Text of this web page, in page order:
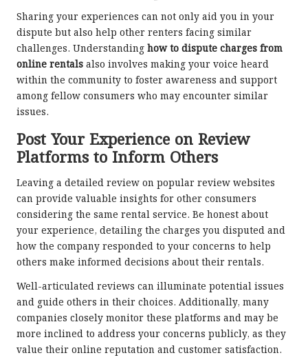
Sharing your experiences can not only aid you in your
dispute but also help other renters facing similar
challenges. Understanding how to dispute charges from
online rentals also involves making your voice heard
within the community to foster awareness and support
among fellow consumers who may encounter similar
issues.
Post Your Experience on Review
Platforms to Inform Others
Leaving a detailed review on popular review websites
can provide valuable insights for other consumers
considering the same rental service. Be honest about
your experience, detailing the charges you disputed and
how the company responded to your concerns to help
others make informed decisions about their rentals.
Well-articulated reviews can illuminate potential issues
and guide others in their choices. Additionally, many
companies closely monitor these platforms and may be
more inclined to address your concerns publicly, as they
value their online reputation and customer satisfaction.